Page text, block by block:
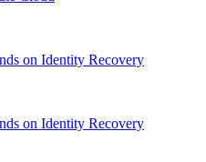
on Identity Recovery
on Identity Recovery